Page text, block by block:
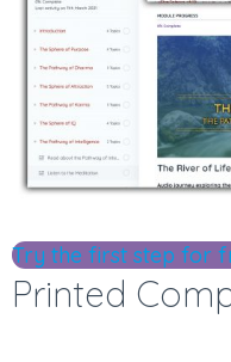
Try the first step for
Printed